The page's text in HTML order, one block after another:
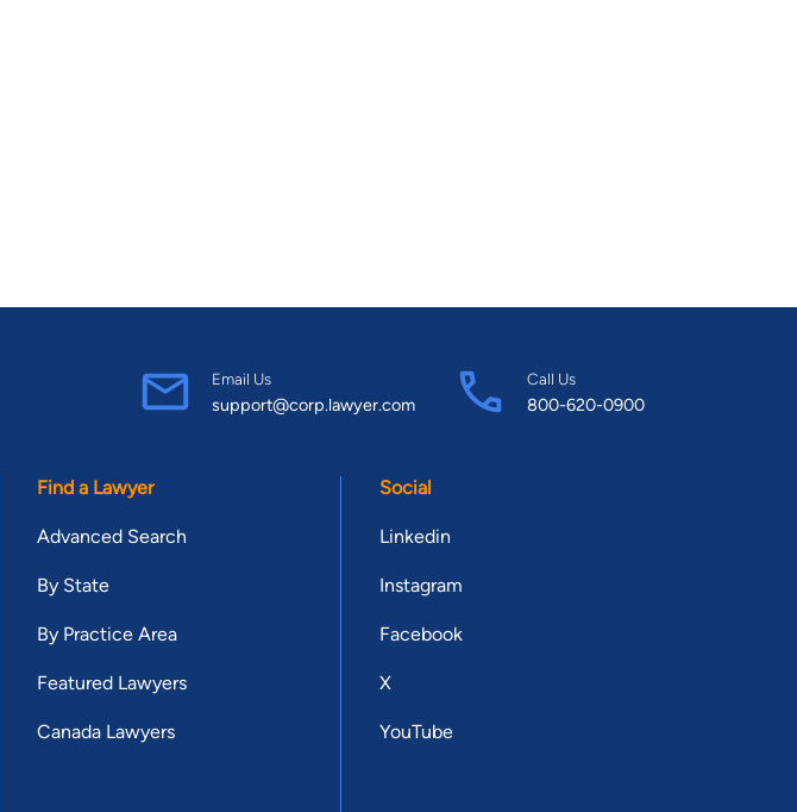
Email Us
support@corp.lawyer.com
Call Us
800-620-0900
Find a Lawyer
Advanced Search
By State
By Practice Area
Featured Lawyers
Canada Lawyers
Social
Linkedin
Instagram
Facebook
X
YouTube